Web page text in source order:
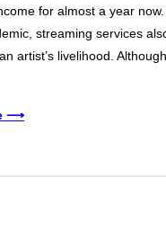
for almost a year
streaming services
artist’s livelihood.
⟶